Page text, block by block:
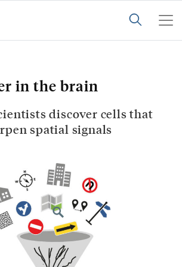
in the brain
discover cells that
spatial signals